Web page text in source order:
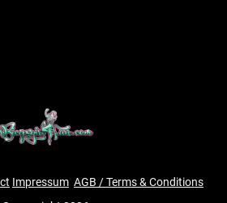
Impressum AGB / Terms & Conditions